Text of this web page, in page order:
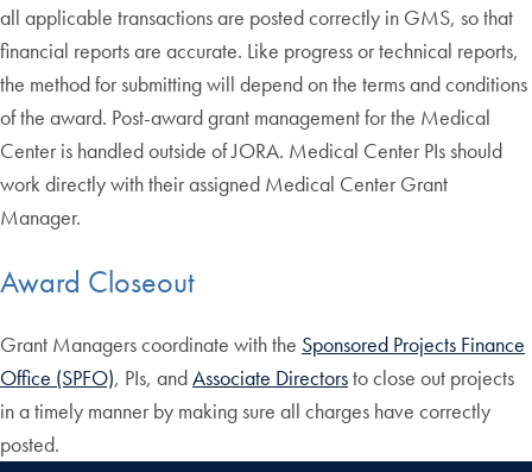
all applicable transactions are posted correctly in GMS, so that
financial reports are accurate. Like progress or technical reports,
the method for submitting will depend on the terms and conditions
of the award. Post-award grant management for the Medical
Center is handled outside of JORA. Medical Center PIs should
work directly with their assigned Medical Center Grant
Manager.
Award Closeout
Grant Managers coordinate with the Sponsored Projects Finance
Office (SPFO), PIs, andAssociate Directorsto close out projects
in a timely manner by making sure all charges have correctly
posted.